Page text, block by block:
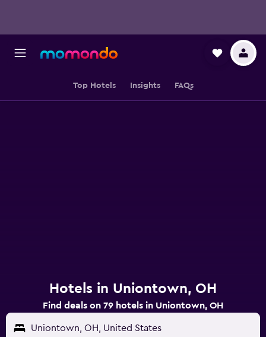
Top Hotels Insights FAQs
Hotels in Uniontown, OH
Find deals on 79 hotels in Uniontown, OH
Uniontown, OH, United States